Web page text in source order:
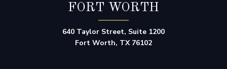
FORT WORTH
640 Taylor Street, Suite 1200
Fort Worth, TX 76102